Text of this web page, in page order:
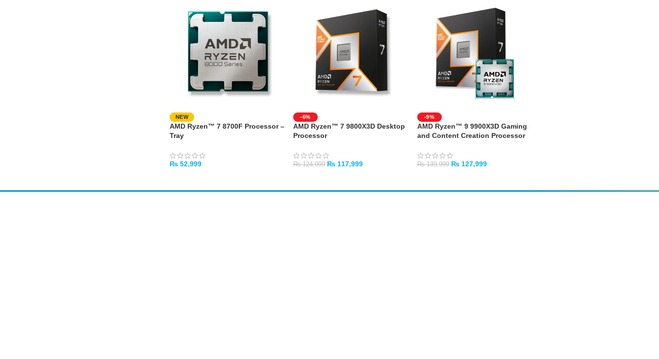
NEW
AMD Ryzen™ 7 8700F Processor –
Tray
₨52,999
-6%
AMD Ryzen™ 7 9800X3D Desktop
Processor
₨124,999 ₨ 117,999
-9%
AMD Ryzen™ 9 9900X3D Gaming
and Content Creation Processor
₨139,999 ₨127,999